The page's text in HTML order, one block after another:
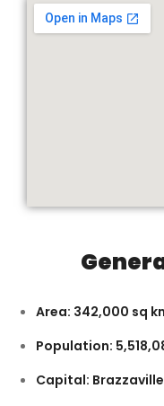
Area: 342,000 sq
Population:
Capital: Brazzaville